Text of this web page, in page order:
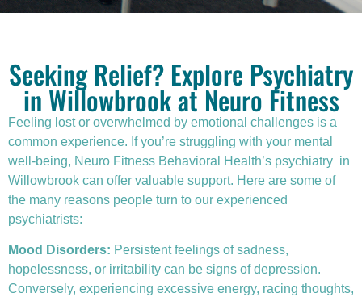
Seeking Relief? Explore Psychiatry
in Willowbrook at Neuro Fitness
Feeling lost or overwhelmed by emotional challenges is a
common experience. If you’re struggling with your mental
well-being, Neuro Fitness Behavioral Health’s psychiatry in
Willowbrook can offer valuable support. Here are some of
the many reasons people turn to our experienced
psychiatrists:
Mood Disorders: Persistent feelings of sadness,
hopelessness, or irritability can be signs of depression.
Conversely, experiencing excessive energy, racing thoughts,